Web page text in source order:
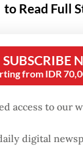
uses a traditional
the loved ones of
S. Azwar)
to Read Full
SUBSCRIBE
from IDR
access to our
digital